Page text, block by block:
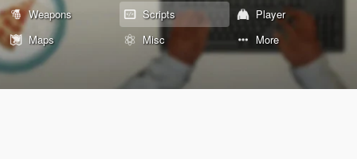
Weapons
Scripts
Player
Maps
Misc More